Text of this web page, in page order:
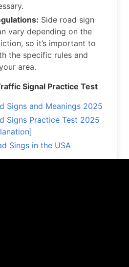
Side road sign
vary depending on the
so it’s important to
the specific rules and
area.
Signal Practice Test
Signs and Meanings 2025
Signs Practice Test 2025
Sings in the USA